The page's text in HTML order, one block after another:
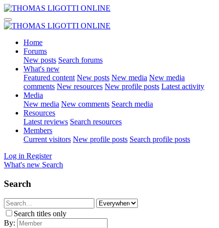
Home
Forums
New posts Search forums
What's new
Featured content New posts New media New media
comments New resources New profile posts Latest activity
Media
New media New comments Search media
Resources
Latest reviews Search resources
Members
Current visitors New profile posts Search profile posts
Log in Register
What's new Search
Search
Search titles only
By: